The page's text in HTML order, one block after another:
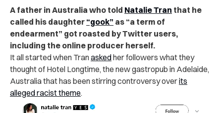
A father in Australia who told Natalie Tran that he
called his daughter “gook” as “a term of
endearment” got roasted by Twitter users,
including the online producer herself.
It all started when Tranaskedher followers what they
thought of Hotel Longtime, the new gastropub in Adelaide,
Australia that has been stirring controversy overits
alleged racist theme.